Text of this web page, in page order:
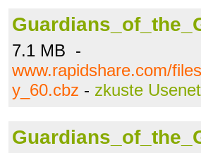
7.1 MB -
www.rapidshare.com/
y_60.cbz - zkuste Usenet